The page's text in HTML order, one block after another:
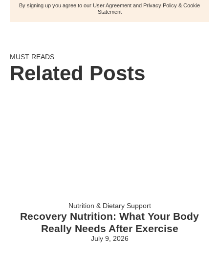
By signing up you agree to our User Agreement and Privacy Policy & Cookie
Statement
MUST READS
Related Posts
Nutrition & Dietary Support
Recovery Nutrition: What Your Body
Really Needs After Exercise
July 9, 2026